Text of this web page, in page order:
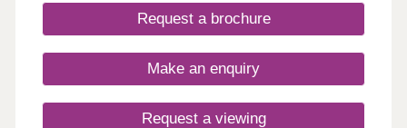
summer highlight you don’t want to miss. Register
your interest today. *Terms and conditions apply.
Request a brochure
Make an enquiry
Request a viewing